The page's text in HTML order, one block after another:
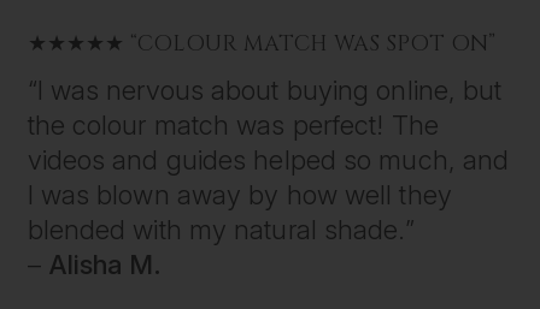
★★★★★ “COLOUR MATCH WAS SPOT ON”
“I was nervous about buying online, but
the colour match was perfect! The
videos and guides helped so much, and
I was blown away by how well they
blended with my natural shade.”
– Alisha M.